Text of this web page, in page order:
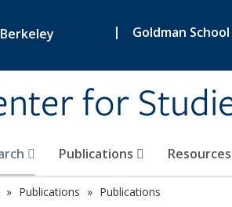
| Goldman
for
Publications Resources
Publications Publications